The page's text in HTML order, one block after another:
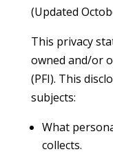
(Updated
This privacy
owned and/or
(PFI). This
subjects:
What
collects.